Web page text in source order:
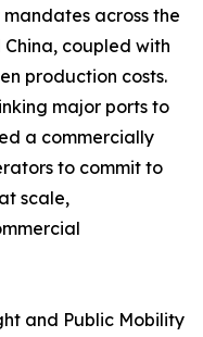
across the
coupled with
production costs.
major ports to
a commercially
to commit to
scale,
and Public Mobility